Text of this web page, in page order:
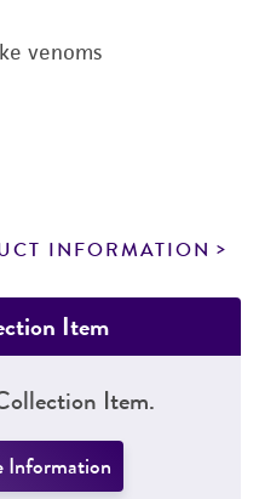
venoms
INFORMATION
Item
Item.
Information